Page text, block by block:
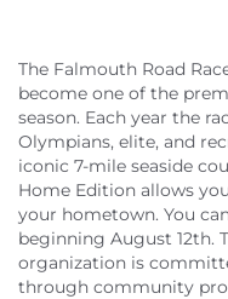
Real Estate
About Us
YOU ARE HERE
The Falmouth Road
become one of the
season. Each year the
Olympians, elite, and
iconic 7-mile seaside
Home Edition allows
your hometown. You
beginning August 12th.
organization is
through community